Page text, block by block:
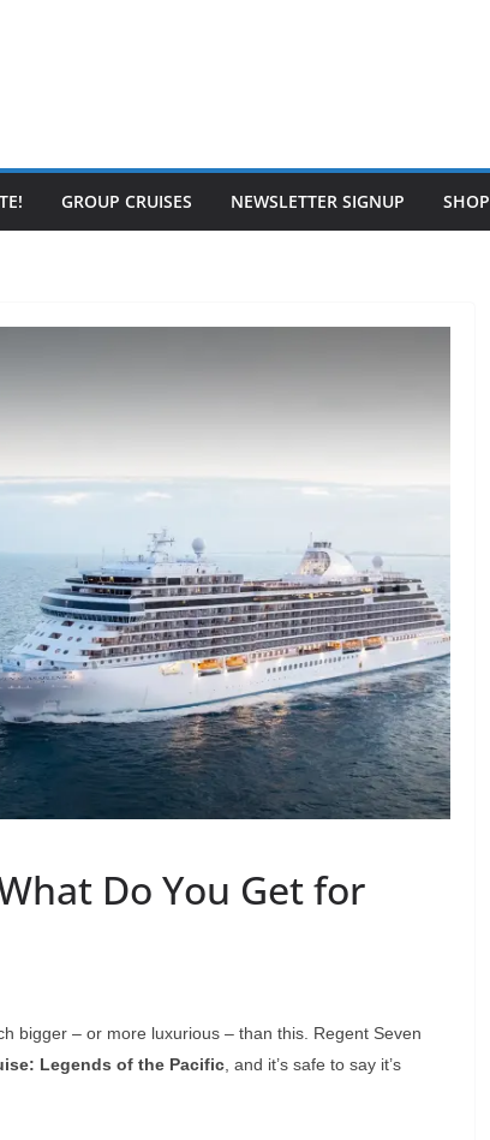
GROUP CRUISES NEWSLETTER SIGNUP SHOP
Do You Get for
bigger – or more luxurious – than this. Regent Seven
Legends of the Pacific , and it’s safe to say it’s